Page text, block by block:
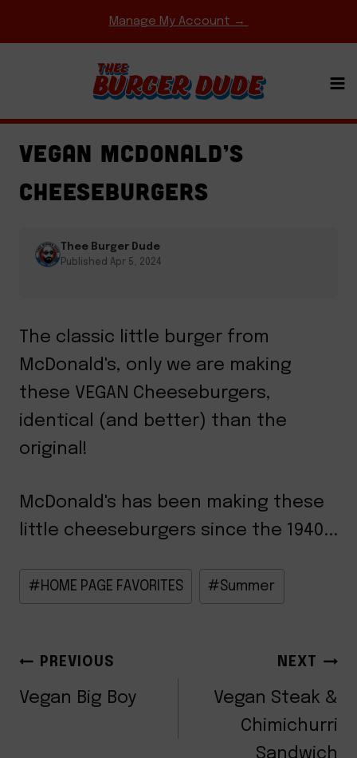
to
Manage My Account →
FAST FOOD COPYCATS·GAME DAY
MEALS·REGIONAL FAVORITES
VEGAN MCDONALD’S
CHEESEBURGERS
Thee Burger Dude
Published Apr 5, 2024
The classic little burger from
McDonald's, only we are making
these VEGAN Cheeseburgers,
identical (and better) than the
original!
McDonald's has been making these
little cheeseburgers since the 1940...
Post
Tags:
#HOME PAGE FAVORITES #Summer
POST
NAVIGATION
PREVIOUS
Vegan Big Boy
NEXT
Vegan Steak &
Chimichurri
Sandwich